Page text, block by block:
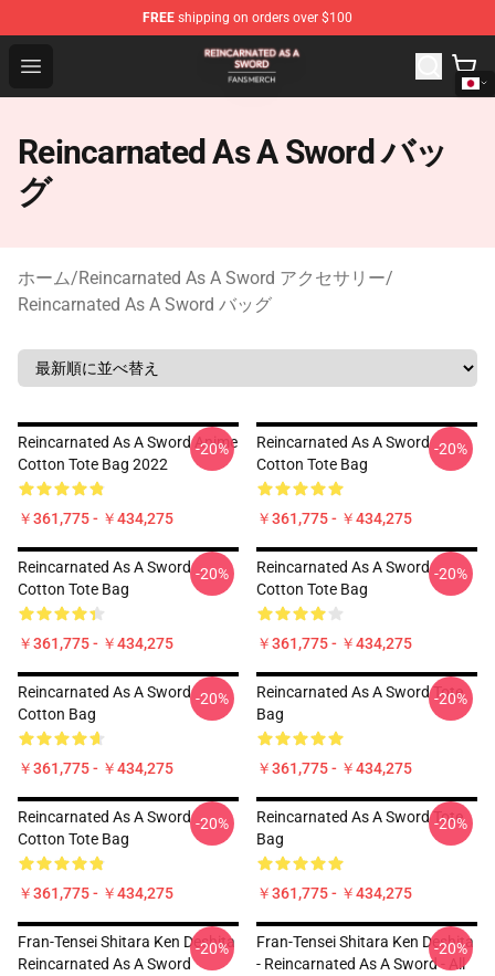
FREE shipping on orders over $100
Open menu
Reincarnated As A Sword Shop - Official Reincarnated
Reincarnated As A Sword バッ
グ
ホーム/Reincarnated As A Sword アクセサリー/
Reincarnated As A Sword バッグ
Reincarnated As A Sword Anime
Cotton Tote Bag 2022
￥361,775 - ￥434,275
-20%
Reincarnated As A Sword
Cotton Tote Bag
￥361,775 - ￥434,275
-20%
Reincarnated As A Sword
Cotton Tote Bag
￥361,775 - ￥434,275
-20%
Reincarnated As A Sword
Cotton Tote Bag
￥361,775 - ￥434,275
-20%
Reincarnated As A Sword
Cotton Bag
￥361,775 - ￥434,275
-20%
Reincarnated As A Sword Tote
Bag
￥361,775 - ￥434,275
-20%
Reincarnated As A Sword
Cotton Tote Bag
￥361,775 - ￥434,275
-20%
Reincarnated As A Sword Tote
Bag
￥361,775 - ￥434,275
-20%
Fran-Tensei Shitara Ken Deshita
Reincarnated As A Sword
-20%
Fran-Tensei Shitara Ken Deshita
- Reincarnated As A Sword - All
-20%